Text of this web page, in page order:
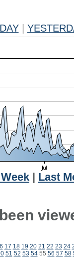
Last
17 18 19 20 21 22 23 24
51 52 53 5455 56 57 58